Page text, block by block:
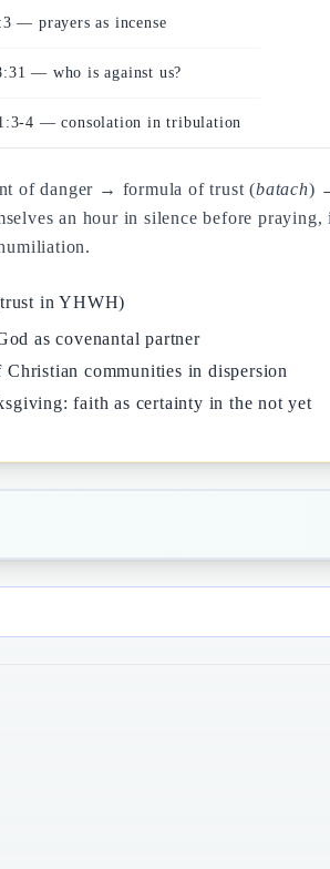
— prayers as incense
— who is against us?
4 — consolation in tribulation
of danger → formula of trust (batach)
an hour in silence before praying,
in YHWH)
as covenantal partner
communities in dispersion
faith as certainty in the not yet